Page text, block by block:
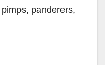
panderers,